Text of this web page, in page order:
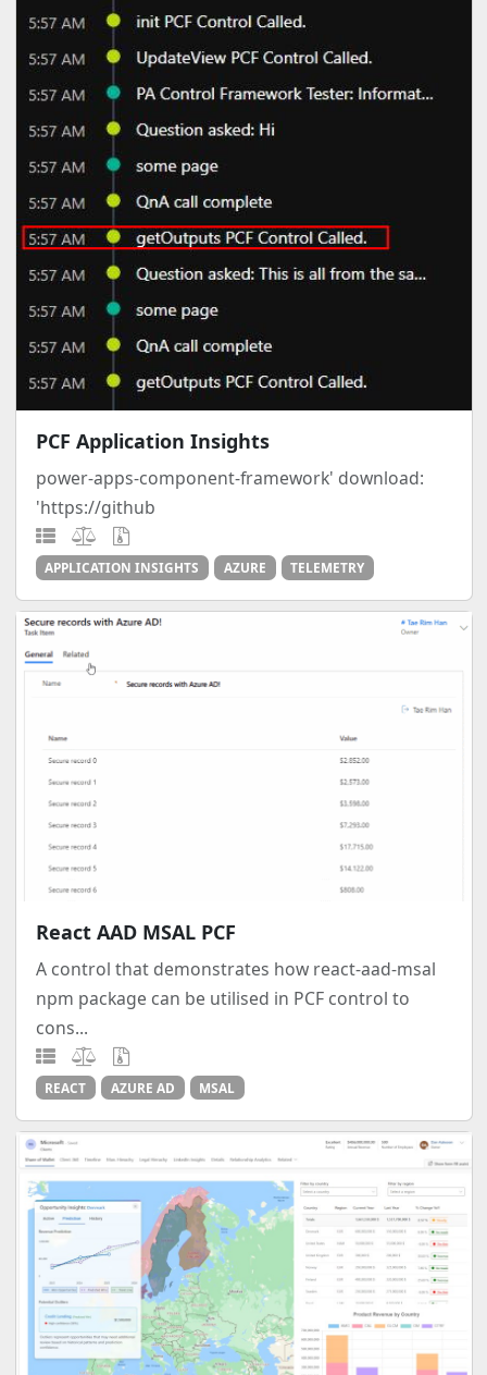
PCF Application Insights
power-apps-component-framework' download:
'https://github
APPLICATION INSIGHTS AZURE TELEMETRY
React AAD MSAL PCF
A control that demonstrates how react-aad-msal
npm package can be utilised in PCF control to
cons...
REACT AZURE AD MSAL